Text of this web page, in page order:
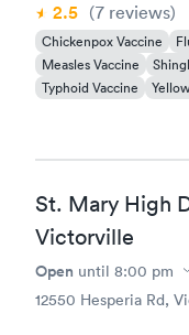
2.5 (7 reviews)
Chickenpox Vaccine
Measles Vaccine
Typhoid Vaccine
St. Mary High
Victorville
Open until 8:00 pm
12550 Hesperia Rd,